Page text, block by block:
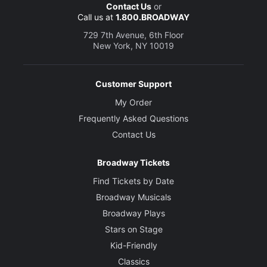
Contact Usor
Call us at 1.800.BROADWAY
729 7th Avenue, 6th Floor
New York, NY 10019
Customer Support
My Order
Frequently Asked Questions
Contact Us
Broadway Tickets
Find Tickets by Date
Broadway Musicals
Broadway Plays
Stars on Stage
Kid-Friendly
Classics